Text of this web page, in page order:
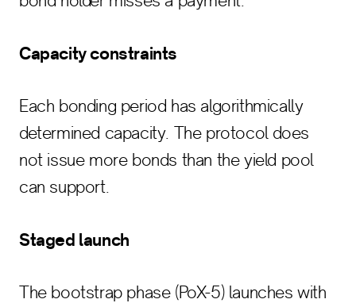
Capacity constraints
Each bonding period has algorithmically
determined capacity. The protocol does
not issue more bonds than the yield pool
can support.
Staged launch
The bootstrap phase (PoX-5) launches with